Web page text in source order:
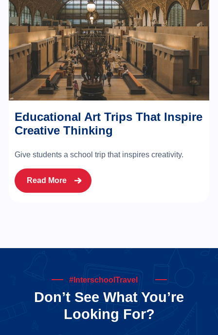
Educational Art Trips That Inspire
Creative Thinking
Give students a school trip that inspires creativity.
Read More
#InterschoolTravel
Don’t See What You’re
Looking For?